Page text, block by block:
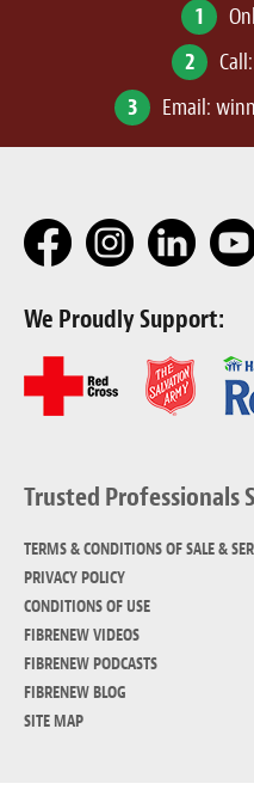
1
2 Call:
3 Email:
We Proudly Support:
Trusted Professionals
TERMS & CONDITIONS OF SALE &
PRIVACY POLICY
CONDITIONS OF USE
FIBRENEW VIDEOS
FIBRENEW PODCASTS
FIBRENEW BLOG
SITE MAP